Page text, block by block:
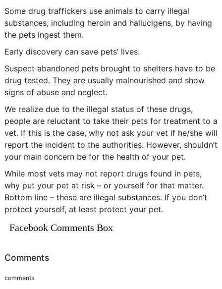
Some drug traffickers use animals to carry illegal
substances, including heroin and hallucigens, by having
the pets ingest them.
Early discovery can save pets’ lives.
Suspect abandoned pets brought to shelters have to be
drug tested. They are usually malnourished and show
signs of abuse and neglect.
We realize due to the illegal status of these drugs,
people are reluctant to take their pets for treatment to a
vet. If this is the case, why not ask your vet if he/she will
report the incident to the authorities. However, shouldn’t
your main concern be for the health of your pet.
While most vets may not report drugs found in pets,
why put your pet at risk – or yourself for that matter.
Bottom line – these are illegal substances. If you don’t
protect yourself, at least protect your pet.
Facebook Comments Box
Comments
comments